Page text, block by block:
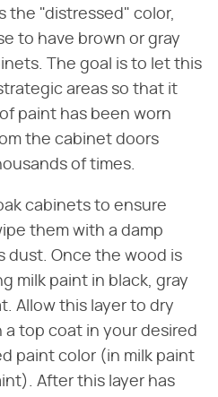
the "distressed" color,
to have brown or gray
The goal is to let this
areas so that it
paint has been worn
the cabinet doors
of times.
cabinets to ensure
them with a damp
dust. Once the wood is
milk paint in black, gray
Allow this layer to dry
top coat in your desired
paint color (in milk paint
After this layer has